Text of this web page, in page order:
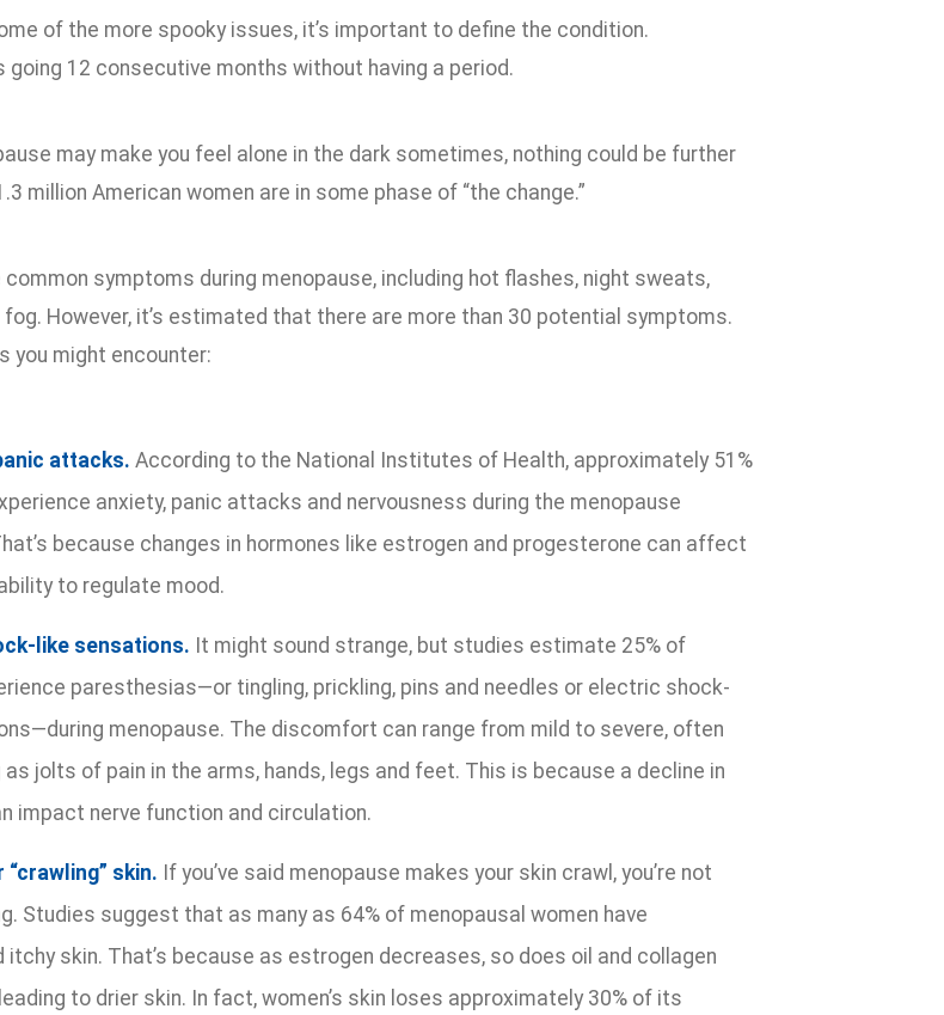
of the more spooky issues, it’s important to define the condition.
going 12 consecutive months without having a period.
may make you feel alone in the dark sometimes, nothing could be further
million American women are in some phase of “the change.”
symptoms during menopause, including hot flashes, night sweats,
However, it’s estimated that there are more than 30 potential symptoms.
you might encounter:
attacks. According to the National Institutes of Health, approximately 51%
anxiety, panic attacks and nervousness during the menopause
because changes in hormones like estrogen and progesterone can affect
to regulate mood.
like sensations. It might sound strange, but studies estimate 25% of
paresthesias—or tingling, prickling, pins and needles or electric shock-
menopause. The discomfort can range from mild to severe, often
jolts of pain in the arms, hands, legs and feet. This is because a decline in
impact nerve function and circulation.
“crawling” skin. If you’ve said menopause makes your skin crawl, you’re not
Studies suggest that as many as 64% of menopausal women have
itchy skin. That’s because as estrogen decreases, so does oil and collagen
to drier skin. In fact, women’s skin loses approximately 30% of its